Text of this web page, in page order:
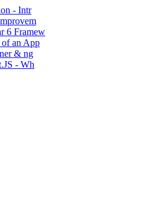
- Intr
6 Framew
an App
& ng
- Wh